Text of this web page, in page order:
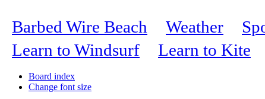
Barbed Wire Beach Weather
Learn to Windsurf
Learn to Kite
Board index
Change font size